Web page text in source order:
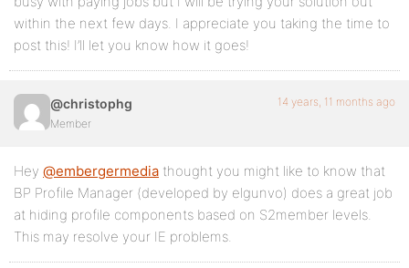
within the next few days. I appreciate you taking the time to
post this! I’ll let you know how it goes!
@christophg
Member
14 years, 11 months ago
Hey @embergermedia thought you might like to know that
BP Profile Manager (developed by elgunvo) does a great job
at hiding profile components based on S2member levels.
This may resolve your IE problems.